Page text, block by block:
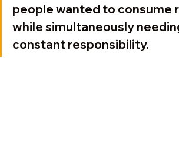
people wanted to consume
while simultaneously
constant responsibility.